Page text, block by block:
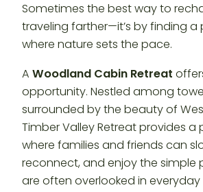
Sometimes the best way to
traveling farther—it’s by finding
where nature sets the pace.
A Woodland Cabin Retreat
opportunity. Nestled among
surrounded by the beauty of
Timber Valley Retreat provides a
where families and friends can
reconnect, and enjoy the simple
are often overlooked in everyday